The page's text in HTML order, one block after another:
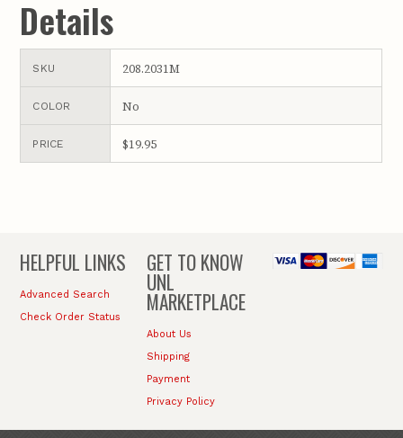
Details
SKU 208.2031M
COLOR No
PRICE $19.95
HELPFUL LINKS
Advanced Search
Check Order Status
GET TO KNOW
UNL
MARKETPLACE
About Us
Shipping
Payment
Privacy Policy